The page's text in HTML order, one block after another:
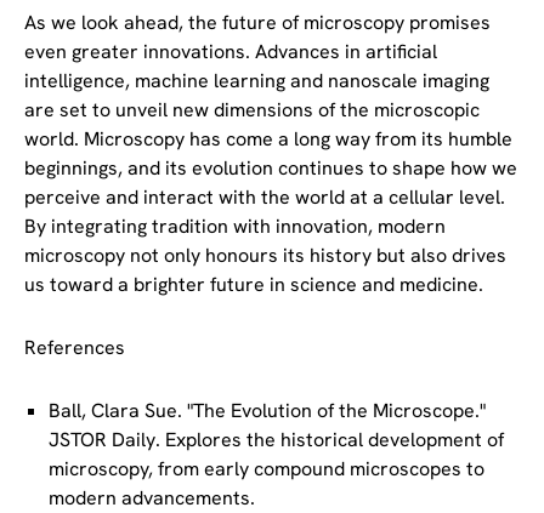
As we look ahead, the future of microscopy promises
even greater innovations. Advances in artificial
intelligence, machine learning and nanoscale imaging
are set to unveil new dimensions of the microscopic
world. Microscopy has come a long way from its humble
beginnings, and its evolution continues to shape how we
perceive and interact with the world at a cellular level.
By integrating tradition with innovation, modern
microscopy not only honours its history but also drives
us toward a brighter future in science and medicine.
References
Ball, Clara Sue. "The Evolution of the Microscope."
JSTOR Daily. Explores the historical development of
microscopy, from early compound microscopes to
modern advancements.